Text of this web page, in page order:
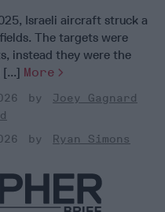
Israeli aircraft struck a
The targets were
instead they were the
[...] More
Joey Gagnard
Ryan Simons